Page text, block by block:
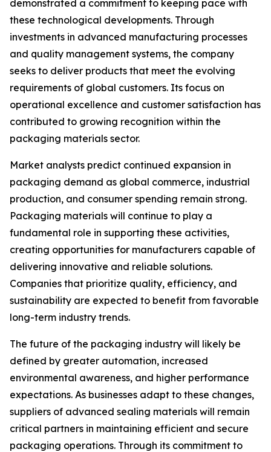
demonstrated a commitment to keeping pace with
these technological developments. Through
investments in advanced manufacturing processes
and quality management systems, the company
seeks to deliver products that meet the evolving
requirements of global customers. Its focus on
operational excellence and customer satisfaction has
contributed to growing recognition within the
packaging materials sector.
Market analysts predict continued expansion in
packaging demand as global commerce, industrial
production, and consumer spending remain strong.
Packaging materials will continue to play a
fundamental role in supporting these activities,
creating opportunities for manufacturers capable of
delivering innovative and reliable solutions.
Companies that prioritize quality, efficiency, and
sustainability are expected to benefit from favorable
long-term industry trends.
The future of the packaging industry will likely be
defined by greater automation, increased
environmental awareness, and higher performance
expectations. As businesses adapt to these changes,
suppliers of advanced sealing materials will remain
critical partners in maintaining efficient and secure
packaging operations. Through its commitment to